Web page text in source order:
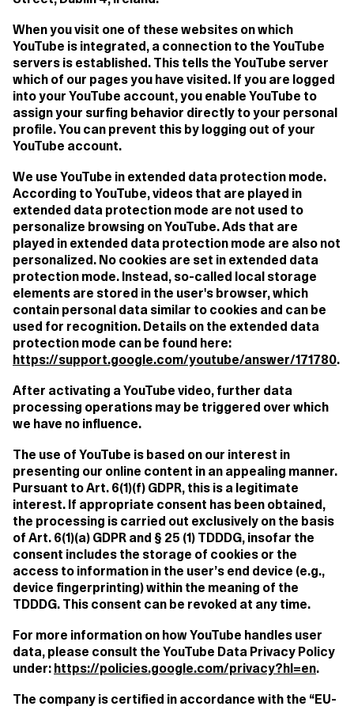
When you visit one of these websites on which
YouTube is integrated, a connection to the YouTube
servers is established. This tells the YouTube server
which of our pages you have visited. If you are logged
into your YouTube account, you enable YouTube to
assign your surfing behavior directly to your personal
profile. You can prevent this by logging out of your
YouTube account.
We use YouTube in extended data protection mode.
According to YouTube, videos that are played in
extended data protection mode are not used to
personalize browsing on YouTube. Ads that are
played in extended data protection mode are also not
personalized. No cookies are set in extended data
protection mode. Instead, so-called local storage
elements are stored in the user's browser, which
contain personal data similar to cookies and can be
used for recognition. Details on the extended data
protection mode can be found here:
https://support.google.com/youtube/answer/171780.
After activating a YouTube video, further data
processing operations may be triggered over which
we have no influence.
The use of YouTube is based on our interest in
presenting our online content in an appealing manner.
Pursuant to Art. 6(1)(f) GDPR, this is a legitimate
interest. If appropriate consent has been obtained,
the processing is carried out exclusively on the basis
of Art. 6(1)(a) GDPR and § 25 (1) TDDDG, insofar the
consent includes the storage of cookies or the
access to information in the user’s end device (e.g.,
device fingerprinting) within the meaning of the
TDDDG. This consent can be revoked at any time.
For more information on how YouTube handles user
data, please consult the YouTube Data Privacy Policy
under: https://policies.google.com/privacy?hl=en.
The company is certified in accordance with the “EU-